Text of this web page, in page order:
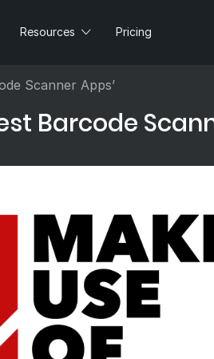
Resources Pricing
Scanner Apps’
Barcode